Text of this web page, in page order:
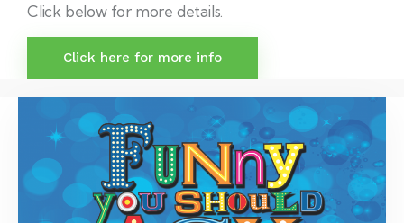
Click below for more details.
Click here for more info